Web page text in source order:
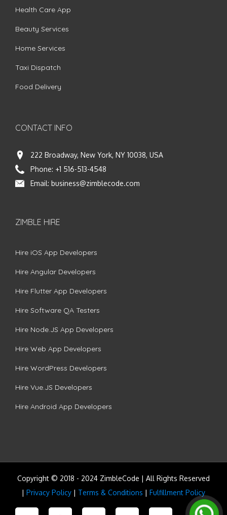
Health Care App
Beauty Services
Home Services
Taxi Dispatch
Food Delivery
CONTACT INFO
222 Broadway, New York, NY 10038, USA
Phone: +1 516-513-4548
Email: business@zimblecode.com
ZIMBLE HIRE
Hire iOS App Developers
Hire Angular Developers
Hire Flutter App Developers
Hire Software QA Testers
Hire Node.JS App Developers
Hire Web App Developers
Hire WordPress Developers
Hire Vue.JS Developers
Hire Android App Developers
Copyright © 2018 - 2024 ZimbleCode | All Rights Reserved
| Privacy Policy | Terms & Conditions | Fulfillment Policy